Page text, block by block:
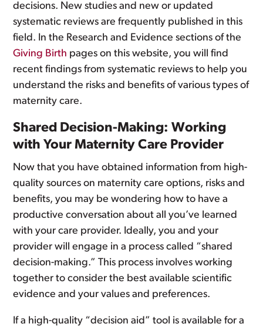
decisions. New studies and new or updated
systematic reviews are frequently published in this
field. In the Research and Evidence sections of the
Giving Birth pages on this website, you will find
recent findings from systematic reviews to help you
understand the risks and benefits of various types of
maternity care.
Shared Decision-Making: Working
with Your Maternity Care Provider
Now that you have obtained information from high-
quality sources on maternity care options, risks and
benefits, you may be wondering how to have a
productive conversation about all you’ve learned
with your care provider. Ideally, you and your
provider will engage in a process called “shared
decision-making.” This process involves working
together to consider the best available scientific
evidence and your values and preferences.
If a high-quality “decision aid” tool is available for a